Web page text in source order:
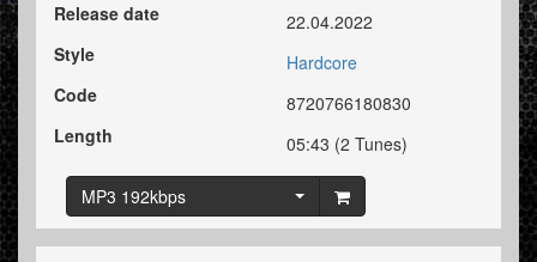
Release date
22.04.2022
Style
Hardcore
Code
8720766180830
Length
05:43 (2 Tunes)
MP3 192kbps